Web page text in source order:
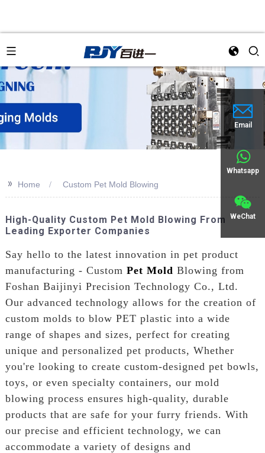
Email
Whatsapp
WeChat
>> Home Custom Pet Mold Blowing
High-Quality Custom Pet Mold Blowing From
Leading Exporter Companies
Say hello to the latest innovation in pet product
manufacturing - Custom Pet Mold Blowing from
Foshan Baijinyi Precision Technology Co., Ltd.
Our advanced technology allows for the creation of
custom molds to blow PET plastic into a wide
range of shapes and sizes, perfect for creating
unique and personalized pet products, Whether
you're looking to create custom-designed pet bowls,
toys, or even specialty containers, our mold
blowing process ensures high-quality, durable
products that are safe for your furry friends. With
our precise and efficient technology, we can
accommodate a variety of designs and